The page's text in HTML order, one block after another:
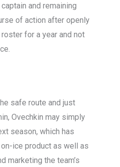
and remaining
of action after openly
for a year and not
safe route and just
Ovechkin may simply
season, which has
ice product as well as
marketing the team’s